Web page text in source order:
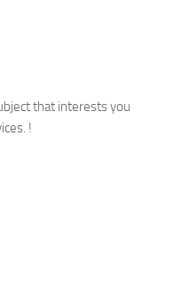
that interests you
!